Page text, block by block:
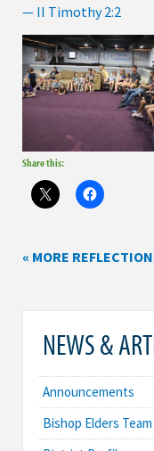
— II Timothy 2:2
Share this:
« MORE
NEWS &
Announcements
Bishop Elders